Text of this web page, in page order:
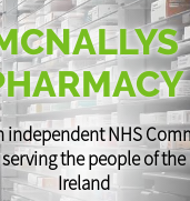
independent NHS
the people of the
Ireland